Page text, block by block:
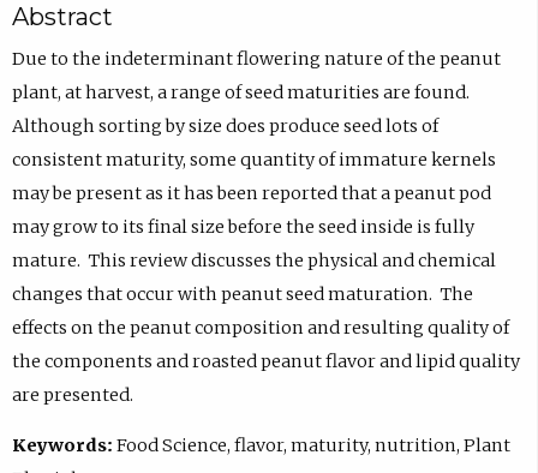
Abstract
Due to the indeterminant flowering nature of the peanut
plant, at harvest, a range of seed maturities are found.
Although sorting by size does produce seed lots of
consistent maturity, some quantity of immature kernels
may be present as it has been reported that a peanut pod
may grow to its final size before the seed inside is fully
mature. This review discusses the physical and chemical
changes that occur with peanut seed maturation. The
effects on the peanut composition and resulting quality of
the components and roasted peanut flavor and lipid quality
are presented.
Keywords: Food Science, flavor, maturity, nutrition, Plant